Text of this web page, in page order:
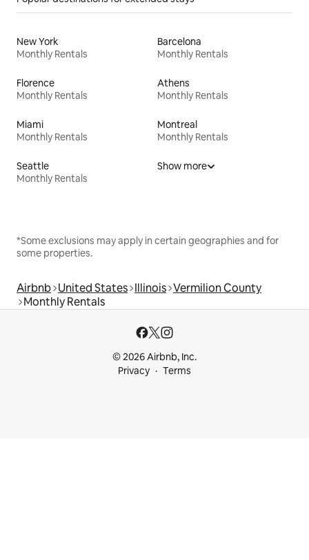
New York
Monthly Rentals
Barcelona
Monthly Rentals
Florence
Monthly Rentals
Athens
Monthly Rentals
Miami
Monthly Rentals
Montreal
Monthly Rentals
Seattle
Monthly Rentals
Show more
*Some exclusions may apply in certain geographies and for
some properties.
Airbnb United States Illinois Vermilion County
Monthly Rentals
© 2026 Airbnb, Inc.
Privacy
Terms